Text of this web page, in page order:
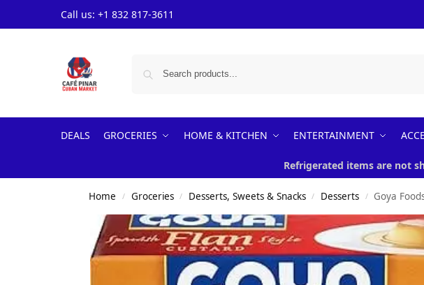
Call us: +1 832 817-3611
DEALS GROCERIES HOME & KITCHEN ENTERTAINMENT
Refrigerated items are not
Home / Groceries / Desserts, Sweets & Snacks / Desserts / Goya